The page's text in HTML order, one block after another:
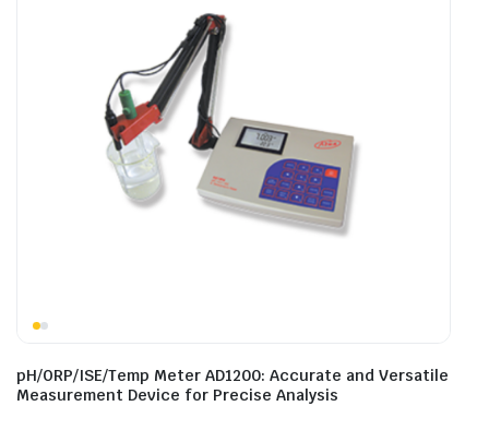
pH/ORP/ISE/Temp Meter AD1200: Accurate and Versatile
Measurement Device for Precise Analysis